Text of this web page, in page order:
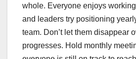
whole. Everyone enjoys
and leaders try positioning
team. Don’t let them disappear
progresses. Hold monthly